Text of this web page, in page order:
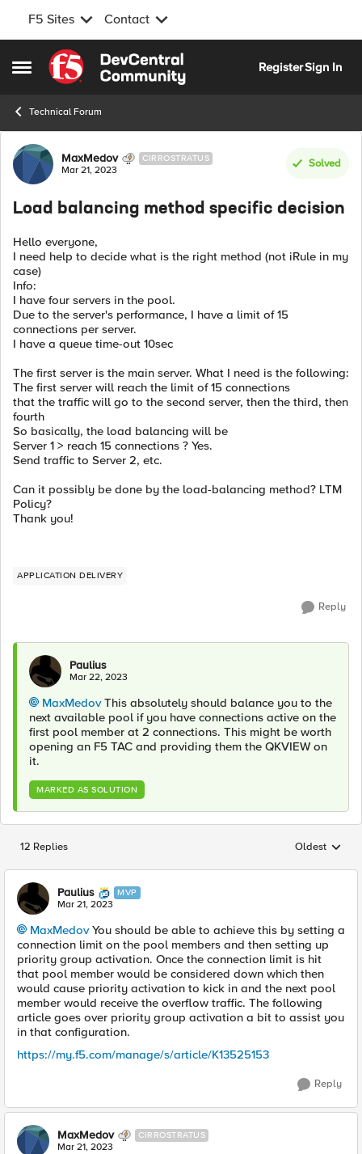
F5 Sites Contact
Open Side Menu
Skip to content
RegisterSign In
Technical Forum
Forum Discussion
MaxMedov CIRROSTRATUS
Mar 21, 2023
Solved
Load balancing method specific decision
Hello everyone,
I need help to decide what is the right method (not iRule in my
case)
Info:
I have four servers in the pool.
Due to the server's performance, I have a limit of 15
connections per server.
I have a queue time-out 10sec
The first server is the main server. What I need is the following:
The first server will reach the limit of 15 connections
that the traffic will go to the second server, then the third, then
fourth
So basically, the load balancing will be
Server 1 > reach 15 connections ? Yes.
Send traffic to Server 2, etc.
Can it possibly be done by the load-balancing method? LTM
Policy?
Thank you!
APPLICATION DELIVERY
Reply
Paulius
Mar 22, 2023
MaxMedovThis absolutely should balance you to the
next available pool if you have connections active on the
first pool member at 2 connections. This might be worth
opening an F5 TAC and providing them the QKVIEW on
it.
MARKED AS SOLUTION
12 Replies Replies
Oldest
Paulius MVP
Mar 21, 2023
MaxMedovYou should be able to achieve this by setting a
connection limit on the pool members and then setting up
priority group activation. Once the connection limit is hit
that pool member would be considered down which then
would cause priority activation to kick in and the next pool
member would receive the overflow traffic. The following
article goes over priority group activation a bit to assist you
in that configuration.
https://my.f5.com/manage/s/article/K13525153
Reply
MaxMedov CIRROSTRATUS
Mar 21, 2023